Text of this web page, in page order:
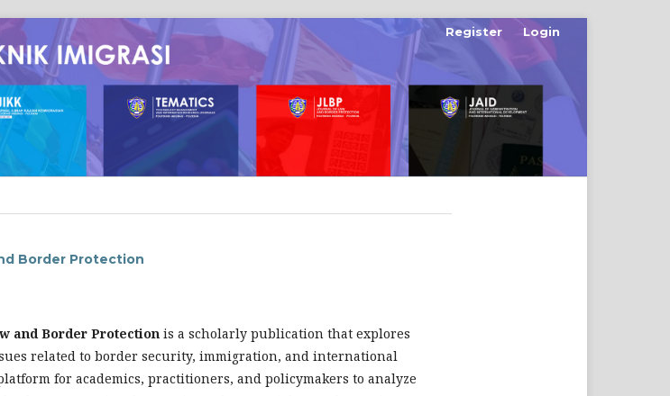
Register Login
Border Protection
and Border Protection is a scholarly publication that explores
related to border security, immigration, and international
for academics, practitioners, and policymakers to analyze